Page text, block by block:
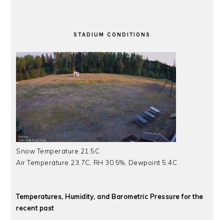
STADIUM CONDITIONS
Snow Temperature 21.5C
Air Temperature 23.7C, RH 30.5%, Dewpoint 5.4C
Temperatures, Humidity, and Barometric Pressure for the
recent past